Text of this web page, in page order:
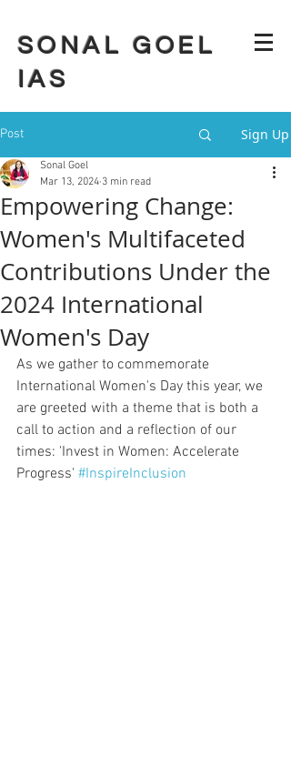
SONAL GOEL
IAS
Post Sign Up
Empowering Change:
Women's Multifaceted
Contributions Under the
2024 International
Women's Day
Sonal Goel
Mar 13, 2024 3 min read
As we gather to commemorate
International Women's Day this year, we
are greeted with a theme that is both a
call to action and a reflection of our
times: 'Invest in Women: Accelerate
Progress' #InspireInclusion